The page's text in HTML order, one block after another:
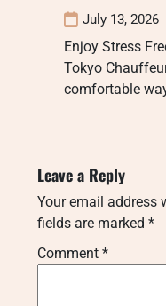
July 13, 2026
Enjoy Stress
Tokyo
comfortable
Leave a Reply
Your email address
fields are marked *
Comment *